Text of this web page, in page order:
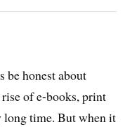
be honest about
of e-books, print
long time. But when it